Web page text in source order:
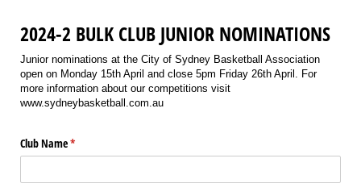
2024-2 BULK CLUB JUNIOR NOMINATIONS
Junior nominations at the City of Sydney Basketball Association
open on Monday 15th April and close 5pm Friday 26th April. For
more information about our competitions visit
www.sydneybasketball.com.au
Club Name*
(required)